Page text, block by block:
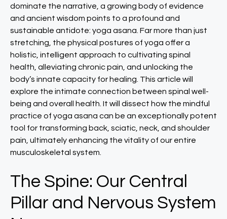
dominate the narrative, a growing body of evidence
and ancient wisdom points to a profound and
sustainable antidote: yoga asana. Far more than just
stretching, the physical postures of yoga offer a
holistic, intelligent approach to cultivating spinal
health, alleviating chronic pain, and unlocking the
body’s innate capacity for healing. This article will
explore the intimate connection between spinal well-
being and overall health. It will dissect how the mindful
practice of yoga asana can be an exceptionally potent
tool for transforming back, sciatic, neck, and shoulder
pain, ultimately enhancing the vitality of our entire
musculoskeletal system.
The Spine: Our Central
Pillar and Nervous System